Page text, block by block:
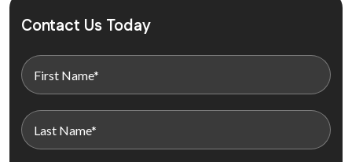
Contact Us Today